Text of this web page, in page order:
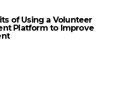
of Using a Volunteer
Platform to Improve